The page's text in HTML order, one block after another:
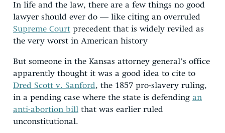
In life and the law, there are a few things no good
lawyer should ever do ― like citing an overruled
Supreme Court precedent that is widely reviled as
the very worst in American history
But someone in the Kansas attorney general’s office
apparently thought it was a good idea to cite to
Dred Scott v. Sanford, the 1857 pro-slavery ruling,
in a pending case where the state is defending an
anti-abortion bill that was earlier ruled
unconstitutional.